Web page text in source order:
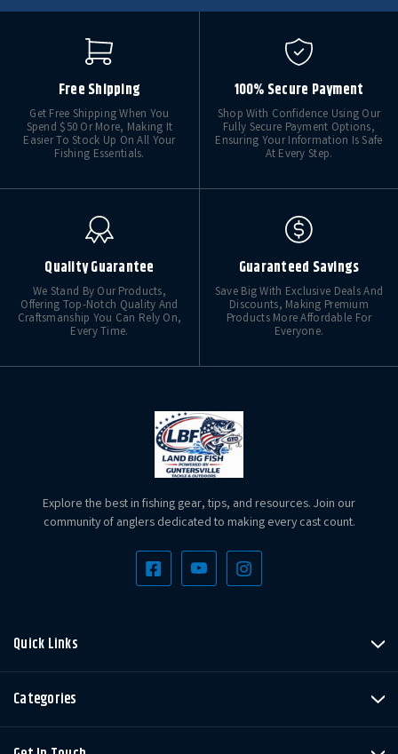
Free Shipping
Get Free Shipping When You
Spend $50 Or More, Making It
Easier To Stock Up On All Your
Fishing Essentials.
100% Secure Payment
Shop With Confidence Using Our
Fully Secure Payment Options,
Ensuring Your Information Is Safe
At Every Step.
Quality Guarantee
We Stand By Our Products,
Offering Top-Notch Quality And
Craftsmanship You Can Rely On,
Every Time.
Guaranteed Savings
Save Big With Exclusive Deals And
Discounts, Making Premium
Products More Affordable For
Everyone.
Explore the best in fishing gear, tips, and resources. Join our
community of anglers dedicated to making every cast count.
Quick Links
Categories